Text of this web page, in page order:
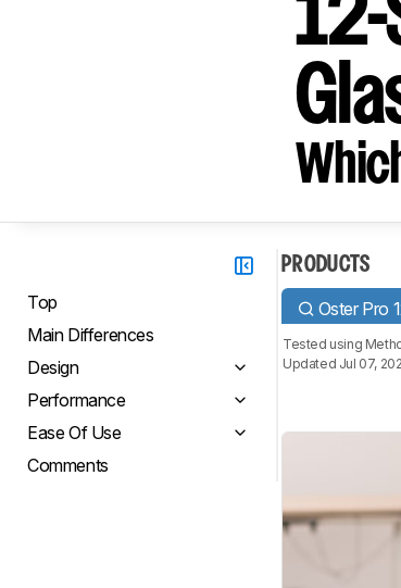
12-
Top
Main Differences
Design
Performance
Ease Of Use
Comments
PRODUCTS
Oster Pro
Tested using
Updated Jul 07,